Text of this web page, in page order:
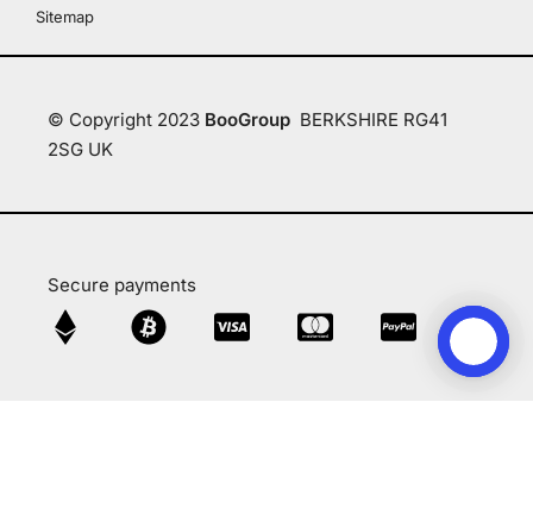
Sitemap
© Copyright 2023 BooGroup BERKSHIRE RG41
2SG UK
Secure payments